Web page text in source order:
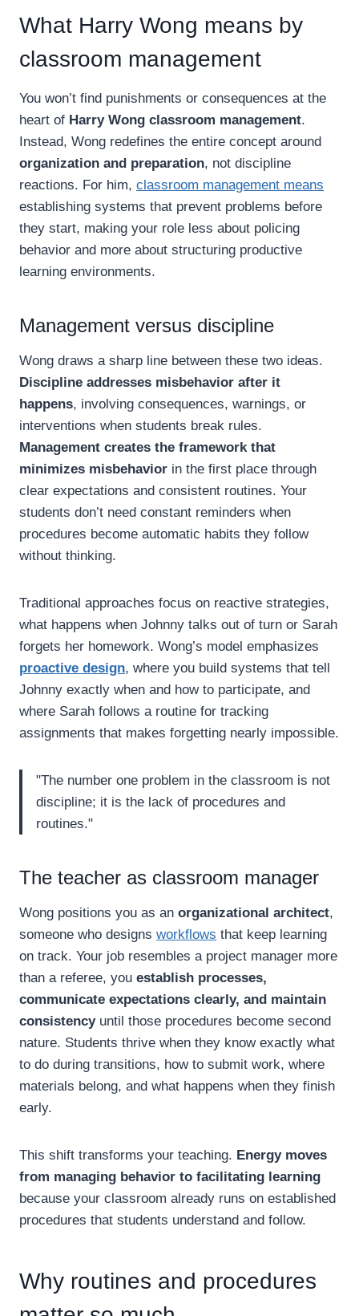
What Harry Wong means by
classroom management
You won’t find punishments or consequences at the
heart of Harry Wong classroom management.
Instead, Wong redefines the entire concept around
organization and preparation, not discipline
reactions. For him, classroom management means
establishing systems that prevent problems before
they start, making your role less about policing
behavior and more about structuring productive
learning environments.
Management versus discipline
Wong draws a sharp line between these two ideas.
Discipline addresses misbehavior after it
happens, involving consequences, warnings, or
interventions when students break rules.
Management creates the framework that
minimizes misbehavior in the first place through
clear expectations and consistent routines. Your
students don’t need constant reminders when
procedures become automatic habits they follow
without thinking.
Traditional approaches focus on reactive strategies,
what happens when Johnny talks out of turn or Sarah
forgets her homework. Wong’s model emphasizes
proactive design, where you build systems that tell
Johnny exactly when and how to participate, and
where Sarah follows a routine for tracking
assignments that makes forgetting nearly impossible.
"The number one problem in the classroom is not
discipline; it is the lack of procedures and
routines."
The teacher as classroom manager
Wong positions you as an organizational architect,
someone who designs workflows that keep learning
on track. Your job resembles a project manager more
than a referee, you establish processes,
communicate expectations clearly, and maintain
consistencyuntil those procedures become second
nature. Students thrive when they know exactly what
to do during transitions, how to submit work, where
materials belong, and what happens when they finish
early.
This shift transforms your teaching. Energy moves
from managing behavior to facilitating learning
because your classroom already runs on established
procedures that students understand and follow.
Why routines and procedures